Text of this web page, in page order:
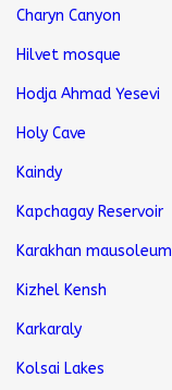
Charyn Canyon
Hilvet mosque
Hodja Ahmad Yesevi
Holy Cave
Kaindy
Kapchagay Reservoir
Karakhan mausoleum
Kizhel Kensh
Karkaraly
Kolsai Lakes